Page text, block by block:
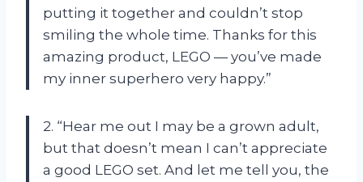
putting it together and couldn’t stop
smiling the whole time. Thanks for this
amazing product, LEGO — you’ve made
my inner superhero very happy.”
2. “Hear me out I may be a grown adult,
but that doesn’t mean I can’t appreciate
a good LEGO set. And let me tell you, the